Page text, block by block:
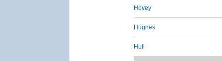
Hovey
Hughes
Hull